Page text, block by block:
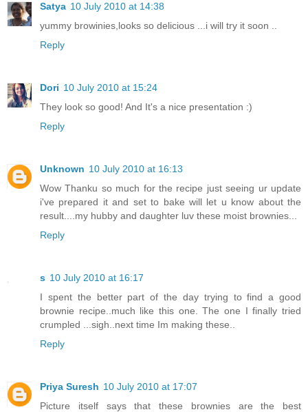
Satya 10 July 2010 at 14:38
yummy browinies,looks so delicious ...i will try it soon ..
Reply
Dori 10 July 2010 at 15:24
They look so good! And It's a nice presentation :)
Reply
Unknown 10 July 2010 at 16:13
Wow Thanku so much for the recipe just seeing ur update
i've prepared it and set to bake will let u know about the
result....my hubby and daughter luv these moist brownies...
Reply
s 10 July 2010 at 16:17
I spent the better part of the day trying to find a good
brownie recipe..much like this one. The one I finally tried
crumpled ...sigh..next time Im making these..
Reply
Priya Suresh 10 July 2010 at 17:07
Picture itself says that these brownies are the best